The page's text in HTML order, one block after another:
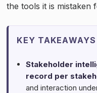
the tools it is mistaken
KEY TAKEAWAYS
Stakeholder
record per
and interaction